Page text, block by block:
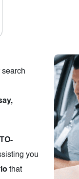
search
you
that